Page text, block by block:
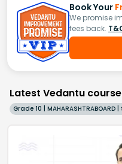
Book Your
We promise
fees back.
Latest Vedantu